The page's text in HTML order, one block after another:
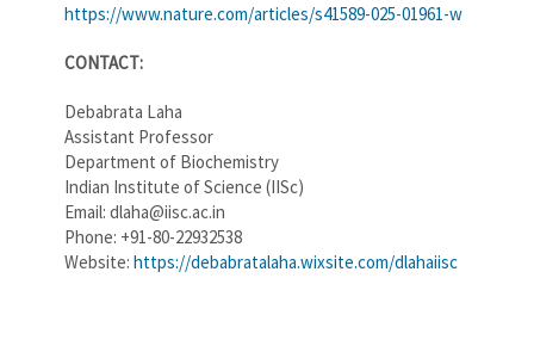
https://www.nature.com/articles/s41589-025-01961-w
CONTACT:
Debabrata Laha
Assistant Professor
Department of Biochemistry
Indian Institute of Science (IISc)
Email: dlaha@iisc.ac.in
Phone: +91-80-22932538
Website: https://debabratalaha.wixsite.com/dlahaiisc